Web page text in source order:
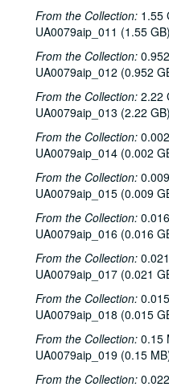
From the Collection: 1.55
UA0079aip_011 (1.55
From the Collection:
UA0079aip_012 (0.952
From the Collection: 2.22
UA0079aip_013 (2.22
From the Collection:
UA0079aip_014 (0.002
From the Collection:
UA0079aip_015 (0.009
From the Collection:
UA0079aip_016 (0.016
From the Collection:
UA0079aip_017 (0.021
From the Collection:
UA0079aip_018 (0.015
From the Collection: 0.15
UA0079aip_019 (0.15
From the Collection:
Rice University Harry
Series I: Wiess
Series I: Wiess
Series II: Student Life
Series II: Student Life
Series III: Study of
Series III: Study of